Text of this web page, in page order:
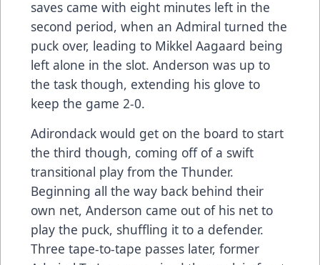
saves came with eight minutes left in the
second period, when an Admiral turned the
puck over, leading to Mikkel Aagaard being
left alone in the slot. Anderson was up to
the task though, extending his glove to
keep the game 2-0.
Adirondack would get on the board to start
the third though, coming off of a swift
transitional play from the Thunder.
Beginning all the way back behind their
own net, Anderson came out of his net to
play the puck, shuffling it to a defender.
Three tape-to-tape passes later, former